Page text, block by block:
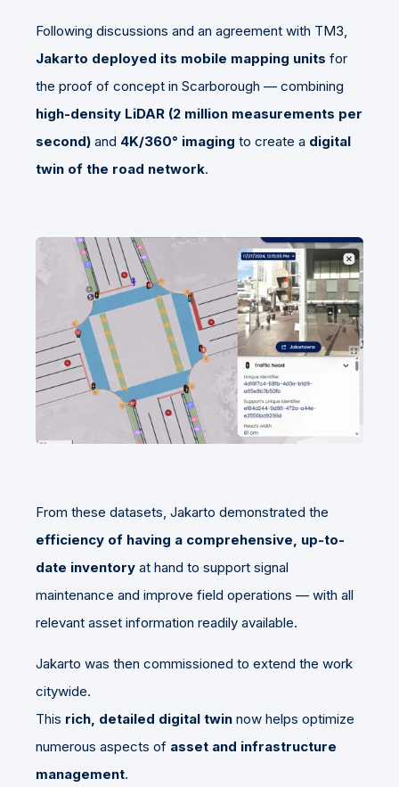
Following discussions and an agreement with TM3,
Jakarto deployed its mobile mapping units for
the proof of concept in Scarborough — combining
high-density LiDAR (2 million measurements per
second) and 4K/360° imaging to create a digital
twin of the road network.
From these datasets, Jakarto demonstrated the
efficiency of having a comprehensive, up-to-
date inventory at hand to support signal
maintenance and improve field operations — with all
relevant asset information readily available.
Jakarto was then commissioned to extend the work
citywide.
This rich, detailed digital twin now helps optimize
numerous aspects of asset and infrastructure
management.